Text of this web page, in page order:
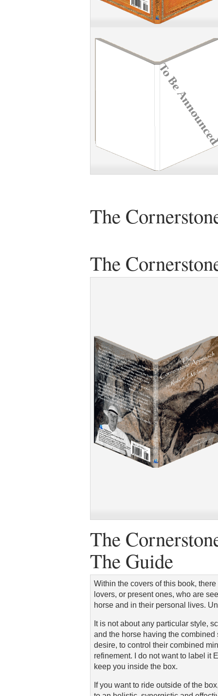
The
The
The
The Guide
Within the covers of this book,
lovers, or present ones, who are
horse and in their personal lives.
It is not about any particular style,
and the horse having the
desire, to control their combined
refinement. I do not want to label it
keep you inside the box.
If you want to ride outside of the